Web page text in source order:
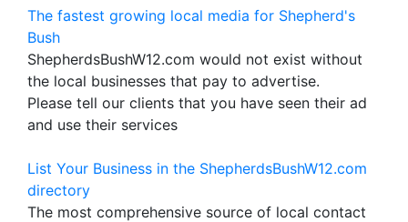
The fastest growing local media for Shepherd's
Bush
ShepherdsBushW12.com would not exist without
the local businesses that pay to advertise.
Please tell our clients that you have seen their ad
and use their services
List Your Business in the ShepherdsBushW12.com
directory
The most comprehensive source of local contact